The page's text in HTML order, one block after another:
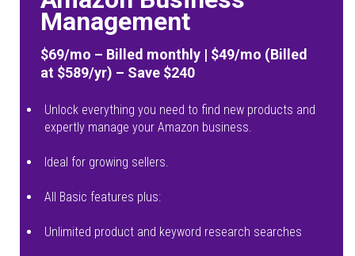
Management
$69/mo – Billed monthly | $49/mo (Billed
at $589/yr) – Save $240
Unlock everything you need to find new products and
expertly manage your Amazon business.
Ideal for growing sellers.
All Basic features plus:
Unlimited product and keyword research searches